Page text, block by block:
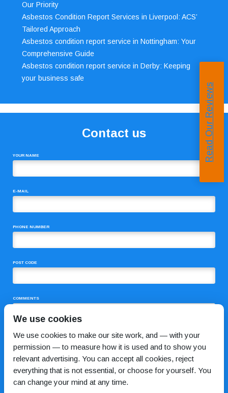
Our Priority
Asbestos Condition Report Services in Liverpool: ACS’
Tailored Approach
Asbestos condition report service in Nottingham: Your
Comprehensive Guide
Asbestos condition report service in Derby: Keeping
your business safe
Contact us
YOUR NAME
E-MAIL
PHONE NUMBER
POST CODE
COMMENTS
Read Our Reviews
We use cookies
We use cookies to make our site work, and — with your
permission — to measure how it is used and to show you
relevant advertising. You can accept all cookies, reject
everything that is not essential, or choose for yourself. You
can change your mind at any time.